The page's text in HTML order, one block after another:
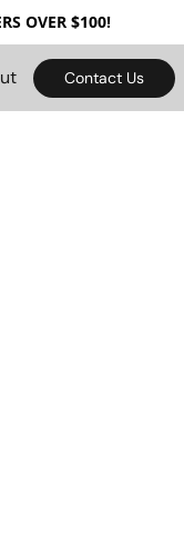
OVER $100!
Contact Us